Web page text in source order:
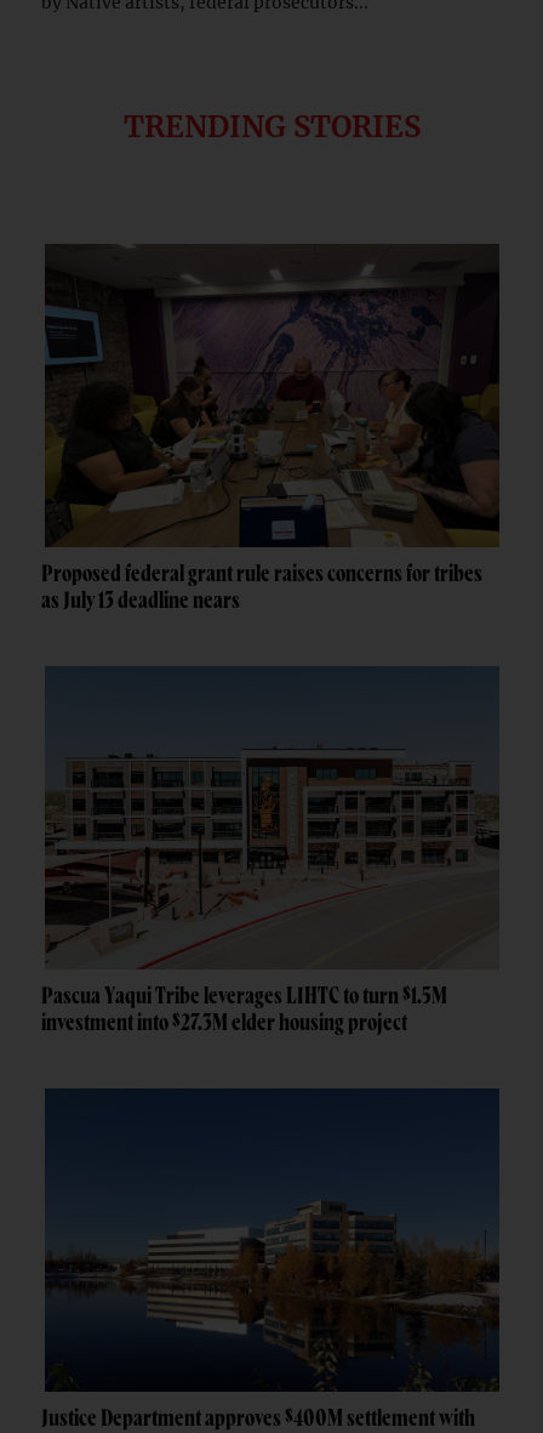
TRENDING STORIES
Proposed federal grant rule raises concerns for tribes
as July 13 deadline nears
Pascua Yaqui Tribe leverages LIHTC to turn $1.5M
investment into $27.3M elder housing project
Justice Department approves $400M settlement with